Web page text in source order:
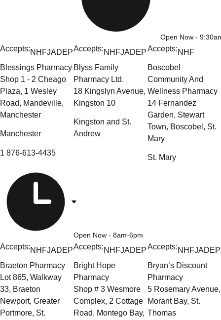
Open Now -
Accepts:NHFJADEP
Blessings Pharmacy
Shop 1 - 2 Cheago
Plaza, 1 Wesley
Road, Mandeville,
Manchester
Manchester
1 876-613-4435
Open Now - 8am-6pm
Accepts:NHFJADEP
Blyss Family
Pharmacy Ltd.
18 Kingslyn Avenue,
Kingston 10
Kingston and St.
Andrew
Accepts:NHF
Boscobel
Community And
Wellness Pharmacy
14 Fernandez
Garden, Stewart
Town, Boscobel, St.
Mary
St. Mary
Accepts:NHFJADEP
Braeton Pharmacy
Lot 865, Walkway
33, Braeton
Newport, Greater
Portmore, St.
Accepts:NHFJADEP
Bright Hope
Pharmacy
Shop # 3 Wesmore
Complex, 2 Cottage
Road, Montego Bay,
Accepts:NHFJADEP
Bryan’s Discount
Pharmacy
5 Rosemary Avenue,
Morant Bay, St.
Thomas